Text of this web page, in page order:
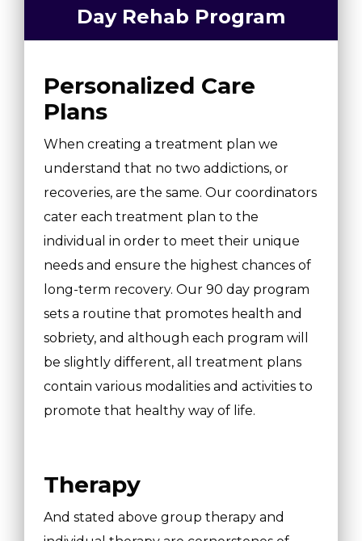
Day Rehab Program
Personalized Care
Plans
When creating a treatment plan we
understand that no two addictions, or
recoveries, are the same. Our coordinators
cater each treatment plan to the
individual in order to meet their unique
needs and ensure the highest chances of
long-term recovery. Our 90 day program
sets a routine that promotes health and
sobriety, and although each program will
be slightly different, all treatment plans
contain various modalities and activities to
promote that healthy way of life.
Therapy
And stated above group therapy and